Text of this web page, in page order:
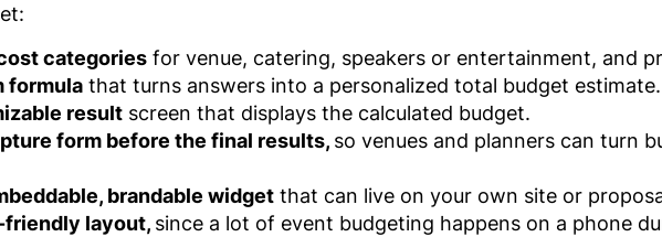
categories for venue, catering, speakers or entertainment, and
formula that turns answers into a personalized total budget estimate.
result screen that displays the calculated budget.
form before the final results, so venues and planners can turn
brandable widget that can live on your own site or
friendly layout, since a lot of event budgeting happens on a phone